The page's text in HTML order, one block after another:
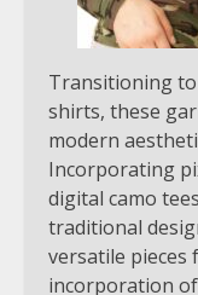
Transitioning
shirts, these
modern
Incorporating
digital camo
traditional
versatile pieces
incorporation